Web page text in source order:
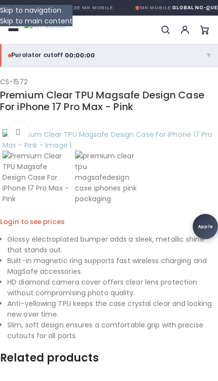
Skip to navigation
Skip to main content
SANS CONDITION DE MK MOBILE MK MOBILEGLOBAL NO-
Purolator cutoff·00:00:00 ▼
purolator
Purolator Express · cutoff 3:00 PM · Mon–Fri
Greater Montreal · cutoff 12:00 PM · Mon–Fri
View full shipping details →
CS-1572
Premium Clear TPU Magsafe Design Case
For iPhone 17 Pro Max - Pink
Click to enlarge
Apple
Login to see prices
Glossy electroplated bumper adds a sleek, metallic shine
that stands out.
Built-in magnetic ring supports fast wireless charging and
MagSafe accessories.
HD diamond camera cover offers clear lens protection
without compromising photo quality.
Anti-yellowing TPU keeps the case crystal clear and looking
new over time.
Slim, soft design ensures a comfortable grip with precise
cutouts for all ports.
Related products